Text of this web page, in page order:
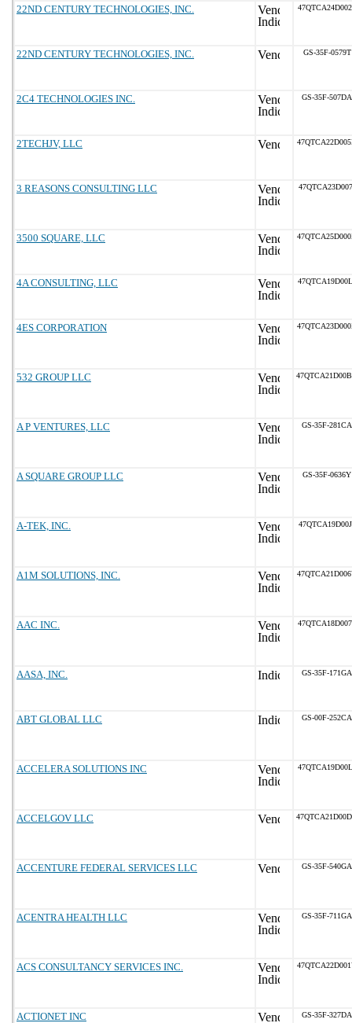
22ND CENTURY TECHNOLOGIES, INC.
22ND CENTURY TECHNOLOGIES, INC. GS-35F-0579T
2C4 TECHNOLOGIES INC. GS-35F-507DA
2TECHJV, LLC
3 REASONS CONSULTING LLC
3500 SQUARE, LLC
4A CONSULTING, LLC
4ES CORPORATION
532 GROUP LLC
A P VENTURES, LLC GS-35F-281CA
A SQUARE GROUP LLC GS-35F-0636Y
A-TEK, INC.
A1M SOLUTIONS, INC.
AAC INC.
AASA, INC. GS-35F-171GA
ABT GLOBAL LLC GS-00F-252CA
ACCELERA SOLUTIONS INC
ACCELGOV LLC
ACCENTURE FEDERAL SERVICES LLC GS-35F-540GA
ACENTRA HEALTH LLC GS-35F-711GA
ACS CONSULTANCY SERVICES INC.
ACTIONET INC GS-35F-327DA